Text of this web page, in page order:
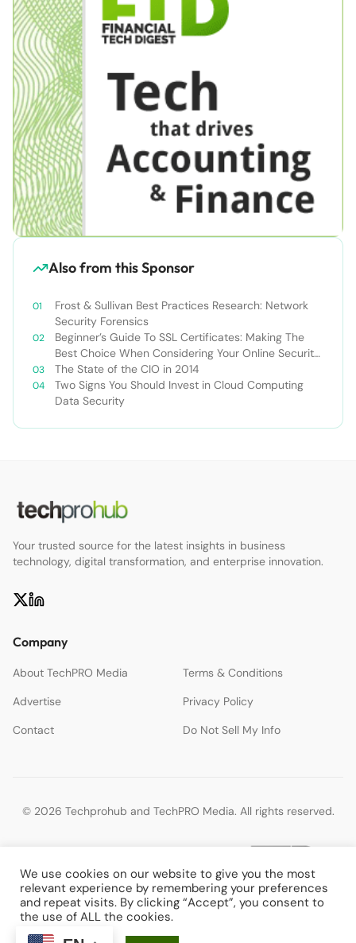
Also from this Sponsor
Frost & Sullivan Best Practices Research: Network
Security Forensics
Beginner’s Guide To SSL Certificates: Making The
Best Choice When Considering Your Online Security
Options
The State of the CIO in 2014
Two Signs You Should Invest in Cloud Computing
Data Security
Your trusted source for the latest insights in business
technology, digital transformation, and enterprise innovation.
Company
About TechPRO Media
Terms & Conditions
Advertise
Privacy Policy
Contact
Do Not Sell My Info
© 2026 Techprohub and TechPRO Media. All rights reserved.
We use cookies on our website to give you the most
relevant experience by remembering your preferences
and repeat visits. By clicking “Accept”, you consent to
the use of ALL the cookies.